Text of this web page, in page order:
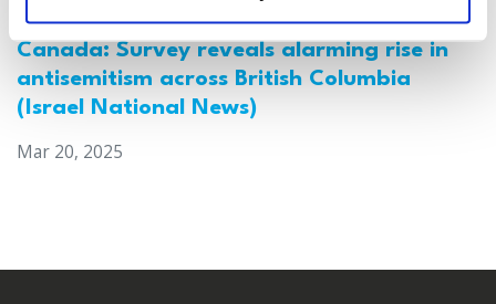
Canada: Survey reveals alarming rise in
antisemitism across British Columbia
(Israel National News)
Mar 20, 2025